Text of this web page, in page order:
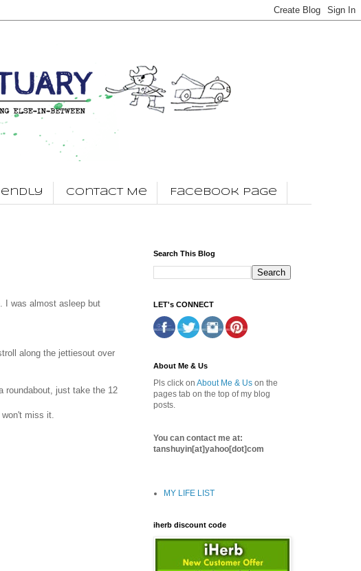
Contact Me Facebook Page
I was almost asleep but
along the jettiesout over
roundabout, just take the 12
miss it.
Search This Blog
LET's CONNECT
About Me & Us
Pls click on About Me & Us on the
pages tab on the top of my blog
posts.
You can contact me at:
tanshuyin[at]yahoo[dot]com
MY LIFE LIST
iherb discount code